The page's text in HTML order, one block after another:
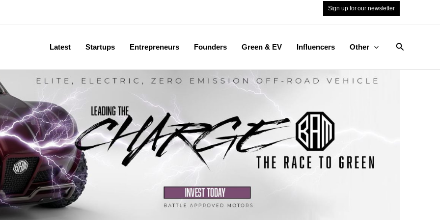
Sign up for our newsletter
Latest Startups Entrepreneurs Founders Green & EV Influencers Other Search